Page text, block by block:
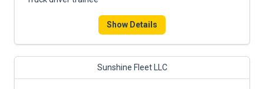
Show Details
Sunshine Fleet LLC